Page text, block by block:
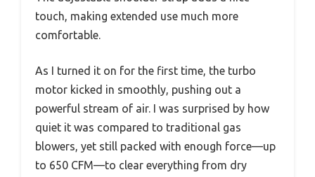
touch, making extended use much more
comfortable.
As I turned it on for the first time, the turbo
motor kicked in smoothly, pushing out a
powerful stream of air. I was surprised by how
quiet it was compared to traditional gas
blowers, yet still packed with enough force—up
to 650 CFM—to clear everything from dry